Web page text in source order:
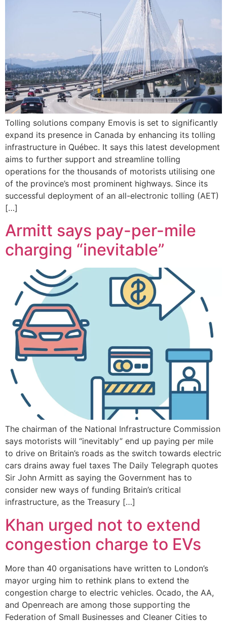
Tolling solutions company Emovis is set to significantly
expand its presence in Canada by enhancing its tolling
infrastructure in Québec. It says this latest development
aims to further support and streamline tolling
operations for the thousands of motorists utilising one
of the province’s most prominent highways. Since its
successful deployment of an all-electronic tolling (AET)
[…]
Armitt says pay-per-mile
charging “inevitable”
The chairman of the National Infrastructure Commission
says motorists will “inevitably” end up paying per mile
to drive on Britain’s roads as the switch towards electric
cars drains away fuel taxes The Daily Telegraph quotes
Sir John Armitt as saying the Government has to
consider new ways of funding Britain’s critical
infrastructure, as the Treasury […]
Khan urged not to extend
congestion charge to EVs
More than 40 organisations have written to London’s
mayor urging him to rethink plans to extend the
congestion charge to electric vehicles. Ocado, the AA,
and Openreach are among those supporting the
Federation of Small Businesses and Cleaner Cities to